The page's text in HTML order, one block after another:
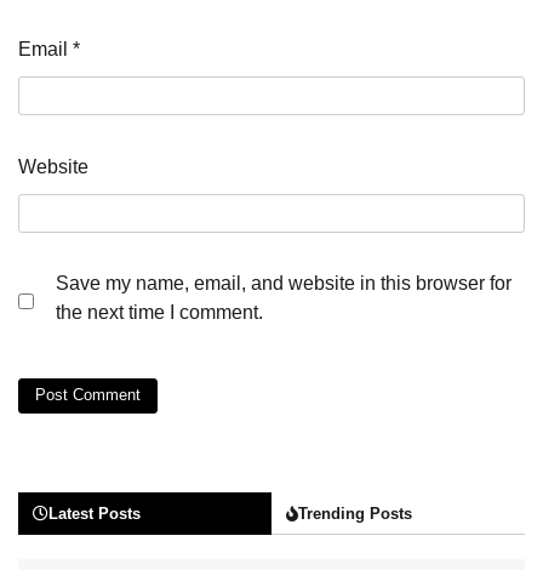
Email *
Website
Save my name, email, and website in this browser for
the next time I comment.
Latest Posts Trending Posts